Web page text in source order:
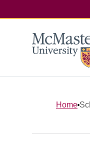
Home